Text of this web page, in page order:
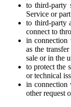
to third-party
Service or
to third-party
connect to
in connection
as the
sale or in the
to protect the
or technical
in connection
other request